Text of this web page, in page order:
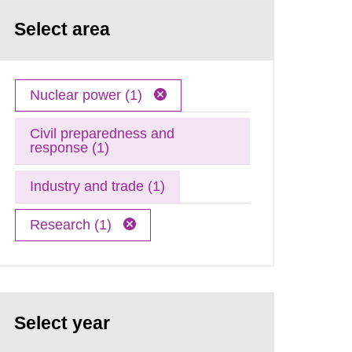
Select area
Nuclear power (1)
Civil preparedness and
response (1)
Industry and trade (1)
Research (1)
Select year